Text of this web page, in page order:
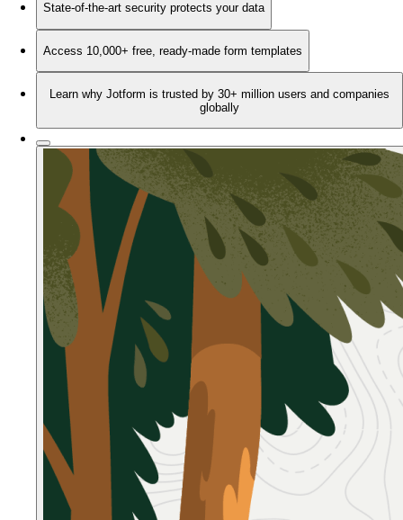
State-of-the-art security protects your data
Access 10,000+ free, ready-made form templates
Learn why Jotform is trusted by 30+ million users and companies
globally